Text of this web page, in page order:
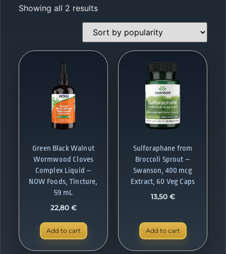
Showing all 2 results
Green Black Walnut
Wormwood Cloves
Complex Liquid –
NOW Foods, Tincture,
59 mL
22,80 €
Add to cart
Sulforaphane from
Broccoli Sprout –
Swanson, 400 mcg
Extract, 60 Veg Caps
13,50 €
Add to cart